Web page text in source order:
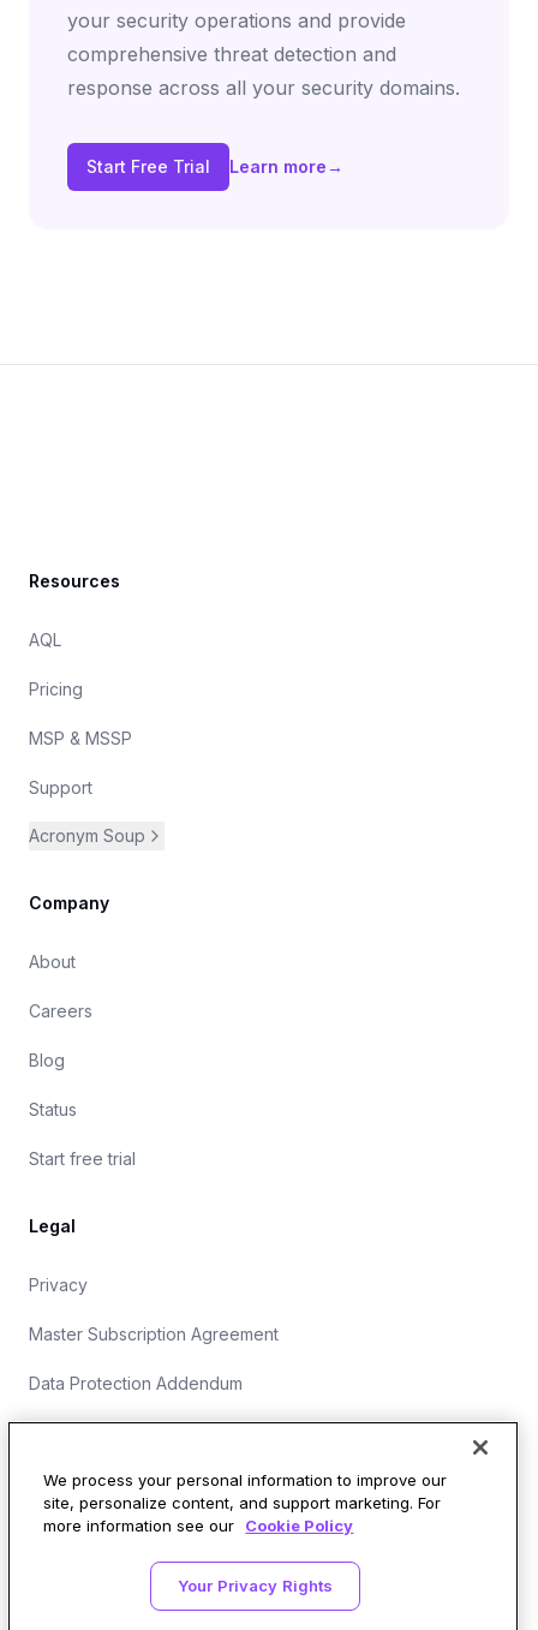
your security operations and provide
comprehensive threat detection and
response across all your security domains.
Start Free Trial Learn more→
Security Operations at Wirespeed
LinkedIn
X GitHubSOC 2 Type II
Resources
AQL
Pricing
MSP & MSSP
Support
Acronym Soup
Company
About
Careers
Blog
Status
Start free trial
Legal
Privacy
Master Subscription Agreement
Data Protection Addendum
We process your personal information to improve our
site, personalize content, and support marketing. For
more information see our
Cookie Policy
Your Privacy Rights